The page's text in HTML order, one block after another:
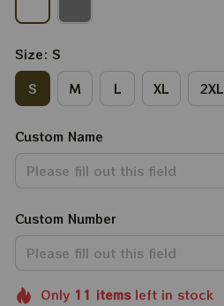
Size: S
S
M L XL 2XL
Custom Name
Custom Number
Only 11 itemsleft in stock